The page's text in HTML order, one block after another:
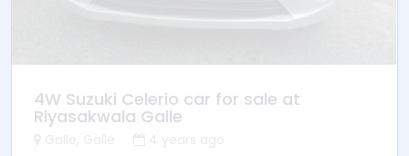
4W Suzuki Celerio car for sale at
Riyasakwala Galle
Galle, Galle
4 years ago